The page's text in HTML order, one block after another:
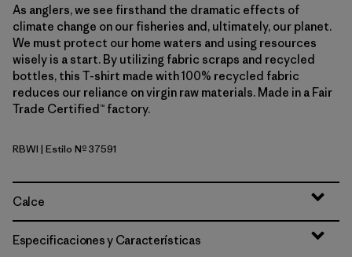
As anglers, we see firsthand the dramatic effects of
climate change on our fisheries and, ultimately, our planet.
We must protect our home waters and using resources
wisely is a start. By utilizing fabric scraps and recycled
bottles, this T-shirt made with 100% recycled fabric
reduces our reliance on virgin raw materials. Made in a Fair
Trade Certified™ factory.
Rainbow Run: White
RBWI | Estilo Nº 37591
Calce
Especificaciones y Características